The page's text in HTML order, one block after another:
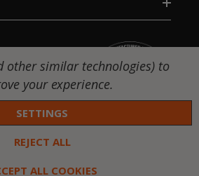
Stillwater, LLC. All rights
& Conditions
other similar technologies) to
your experience.
SETTINGS
REJECT ALL
ALL COOKIES